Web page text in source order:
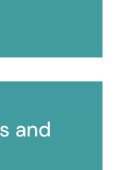
and